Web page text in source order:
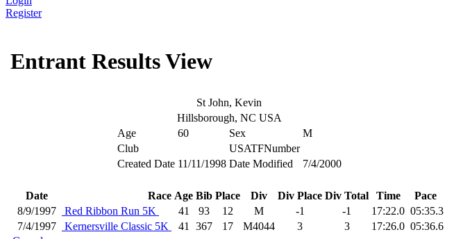
Register
Entrant Results View
St John, Kevin
Hillsborough, NC USA
Age
60 Sex
M
Club
USATFNumber
Created Date 11/11/1998 Date Modified 7/4/2000
Date Race Age Bib Place Div Div Place Div Total Time
Pace
8/9/1997
Red Ribbon Run 5K 41 93 12 M -1 -1 17:22.0 05:35.3
7/4/1997
Kernersville Classic 5K 41 367 17 M4044 3 3 17:26.0 05:36.6